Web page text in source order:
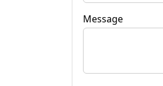
Message